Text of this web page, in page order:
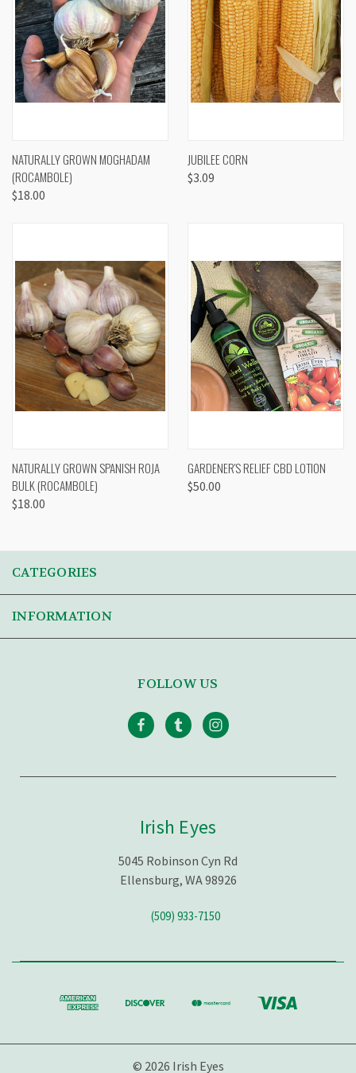
NATURALLY GROWN MOGHADAM
(ROCAMBOLE)
$18.00
JUBILEE CORN
$3.09
NATURALLY GROWN SPANISH ROJA
BULK (ROCAMBOLE)
$18.00
GARDENER'S RELIEF CBD LOTION
$50.00
CATEGORIES
INFORMATION
FOLLOW US
Irish Eyes
5045 Robinson Cyn Rd
Ellensburg, WA 98926
(509) 933-7150
© 2026 Irish Eyes